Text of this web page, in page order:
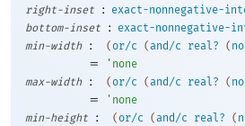
right-inset
: exact-nonnegative-
bottom-inset
: exact-nonnegative-
min-width
: ( or/c ( and/c real? (
= ' none
max-width
: ( or/c ( and/c real? (
= ' none
min-height
: ( or/c (and/c real? (